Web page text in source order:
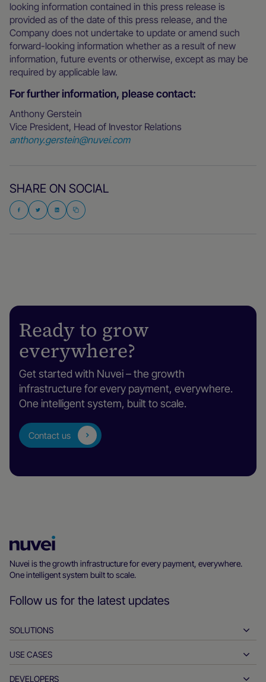
looking information contained in this press release is
provided as of the date of this press release, and the
Company does not undertake to update or amend such
forward-looking information whether as a result of new
information, future events or otherwise, except as may be
required by applicable law.
For further information, please contact:
Anthony Gerstein
Vice President, Head of Investor Relations
anthony.gerstein@nuvei.com
SHARE ON SOCIAL
Ready to grow
everywhere?
Get started with Nuvei – the growth
infrastructure for every payment, everywhere.
One intelligent system, built to scale.
Contact us
Homepage
Nuvei is the growth infrastructure for every payment, everywhere.
One intelligent system built to scale.
Follow us for the latest updates
SOLUTIONS
Pay-ins
Payouts
USE CASES
Hospitality
DEVELOPERS